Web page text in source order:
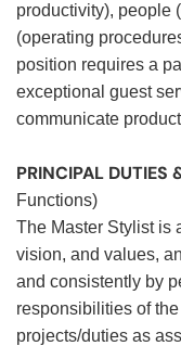
productivity), people
(operating
position requires a
exceptional guest
communicate
PRINCIPAL DUTIES
Functions)
The Master Stylist is
vision, and values,
and consistently by
responsibilities of
projects/duties as